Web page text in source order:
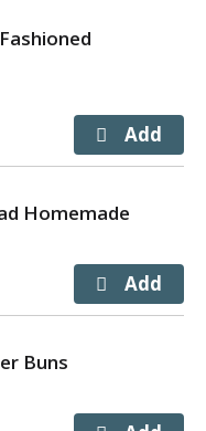
Homemade
Buns